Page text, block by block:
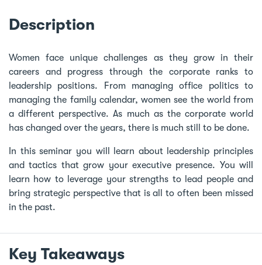
Description
Women face unique challenges as they grow in their
careers and progress through the corporate ranks to
leadership positions. From managing office politics to
managing the family calendar, women see the world from
a different perspective. As much as the corporate world
has changed over the years, there is much still to be done.
In this seminar you will learn about leadership principles
and tactics that grow your executive presence. You will
learn how to leverage your strengths to lead people and
bring strategic perspective that is all to often been missed
in the past.
Key Takeaways